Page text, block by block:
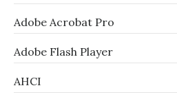
Adobe Acrobat Pro
Adobe Flash Player
AHCI